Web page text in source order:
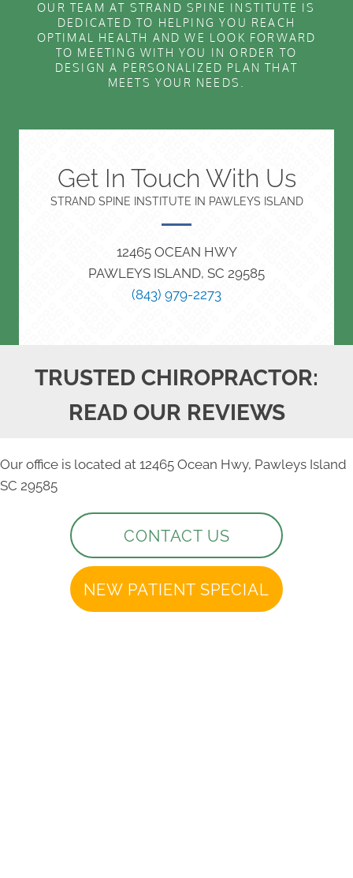
OUR TEAM AT STRAND SPINE INSTITUTE IS
DEDICATED TO HELPING YOU REACH
OPTIMAL HEALTH AND WE LOOK FORWARD
TO MEETING WITH YOU IN ORDER TO
DESIGN A PERSONALIZED PLAN THAT
MEETS YOUR NEEDS.
Get In Touch With Us
STRAND SPINE INSTITUTE IN PAWLEYS ISLAND
12465 OCEAN HWY
PAWLEYS ISLAND, SC 29585
(843) 979-2273
TRUSTED CHIROPRACTOR:
READ OUR REVIEWS
Our office is located at 12465 Ocean Hwy, Pawleys Island
SC 29585
CONTACT US
NEW PATIENT SPECIAL